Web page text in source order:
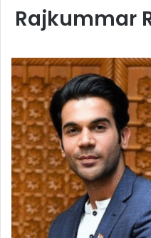
Rajkummar